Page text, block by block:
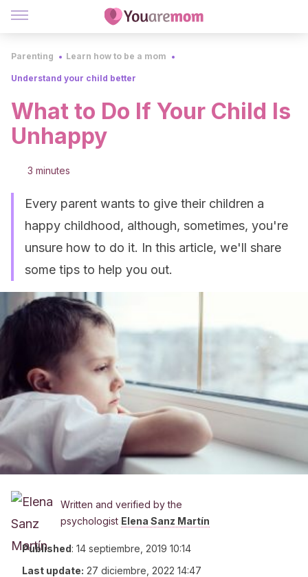
Parenting Learn how to be a mom
Understand your child better
What to Do If Your Child Is
Unhappy
3 minutes
Every parent wants to give their children a
happy childhood, although, sometimes, you're
unsure how to do it. In this article, we'll share
some tips to help you out.
Written and verified by the
psychologist Elena Sanz Martín
Published: 14 septiembre, 2019 10:14
Last update: 27 diciembre, 2022 14:47